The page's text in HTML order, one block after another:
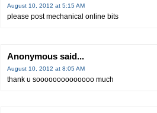
August 10, 2012 at 5:15 AM
please post mechanical online bits
Anonymous said...
August 10, 2012 at 8:05 AM
thank u soooooooooooooo much